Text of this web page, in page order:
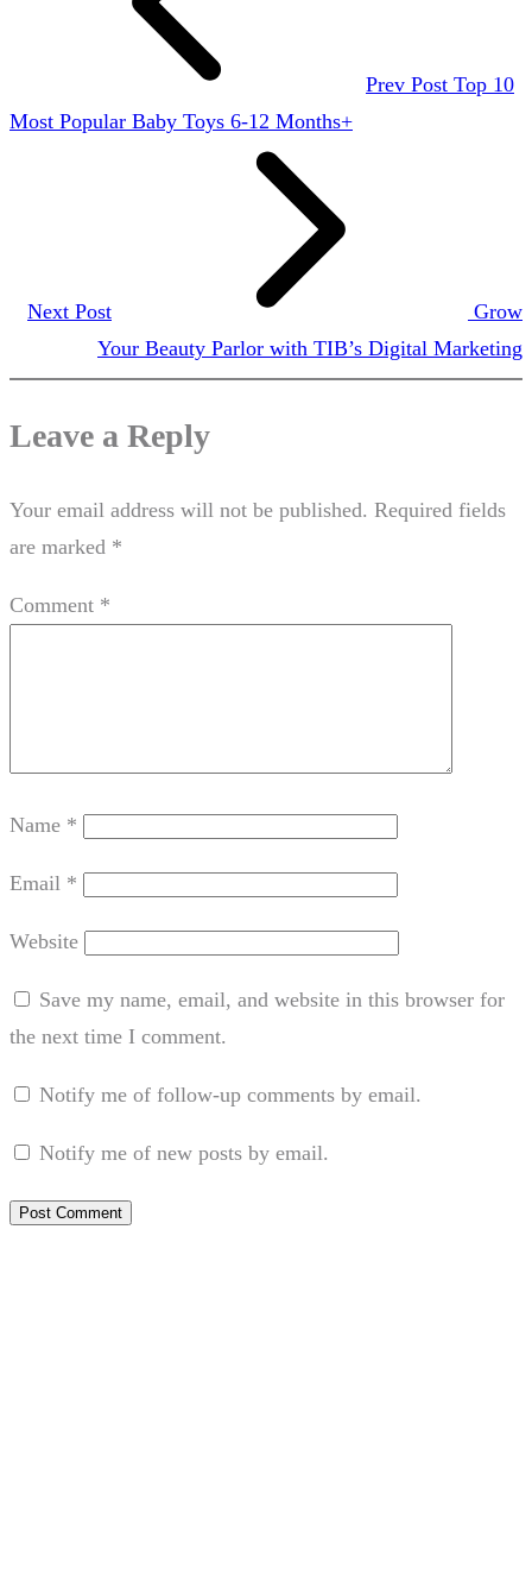
Prev Post Top 10
Most Popular Baby Toys 6-12 Months+
Next Post
Grow
Your Beauty Parlor with TIB’s Digital Marketing
Leave a Reply
Your email address will not be published. Required fields
are marked *
Comment *
Name *
Email *
Website
Save my name, email, and website in this browser for
the next time I comment.
Notify me of follow-up comments by email.
Notify me of new posts by email.